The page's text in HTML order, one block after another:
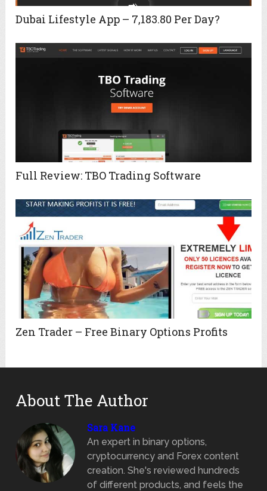
Dubai Lifestyle App – 7,183.80 Per Day?
Full Review: TBO Trading Software
Zen Trader – Free Binary Options Profits
About The Author
Sara Kane
An expert in binary options,
cryptocurrency and Forex content
creation. She's reviewed hundreds
of different products, and feels the